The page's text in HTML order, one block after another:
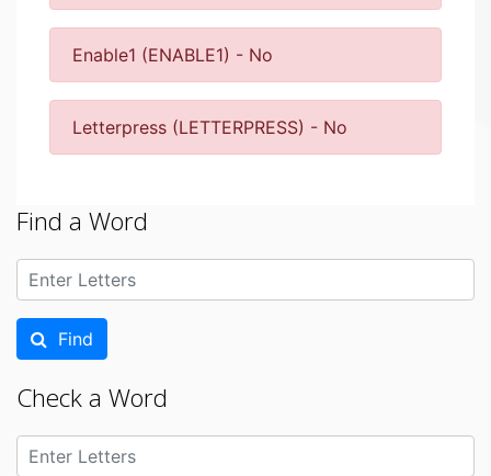
Enable1 (ENABLE1) - No
Letterpress (LETTERPRESS) - No
Find a Word
Find
Check a Word